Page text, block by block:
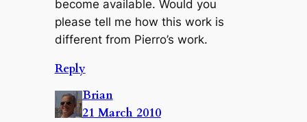
become available. Would you
please tell me how this work is
different from Pierro’s work.
Reply
Brian
21 March 2010